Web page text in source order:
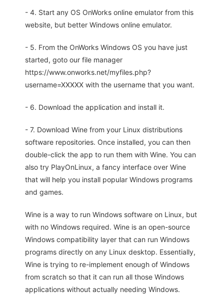
- 4. Start any OS OnWorks online emulator from this
website, but better Windows online emulator.
- 5. From the OnWorks Windows OS you have just
started, goto our file manager
https://www.onworks.net/myfiles.php?
username=XXXXX with the username that you want.
- 6. Download the application and install it.
- 7. Download Wine from your Linux distributions
software repositories. Once installed, you can then
double-click the app to run them with Wine. You can
also try PlayOnLinux, a fancy interface over Wine
that will help you install popular Windows programs
and games.
Wine is a way to run Windows software on Linux, but
with no Windows required. Wine is an open-source
Windows compatibility layer that can run Windows
programs directly on any Linux desktop. Essentially,
Wine is trying to re-implement enough of Windows
from scratch so that it can run all those Windows
applications without actually needing Windows.